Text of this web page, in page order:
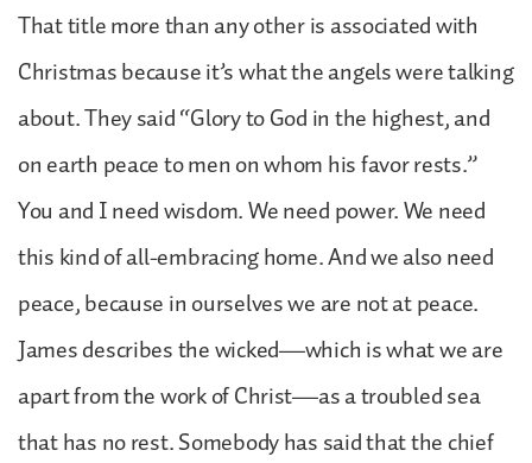
That title more than any other is associated with
Christmas because it’s what the angels were talking
about. They said “Glory to God in the highest, and
on earth peace to men on whom his favor rests.”
You and I need wisdom. We need power. We need
this kind of all-embracing home. And we also need
peace, because in ourselves we are not at peace.
James describes the wicked—which is what we are
apart from the work of Christ—as a troubled sea
that has no rest. Somebody has said that the chief